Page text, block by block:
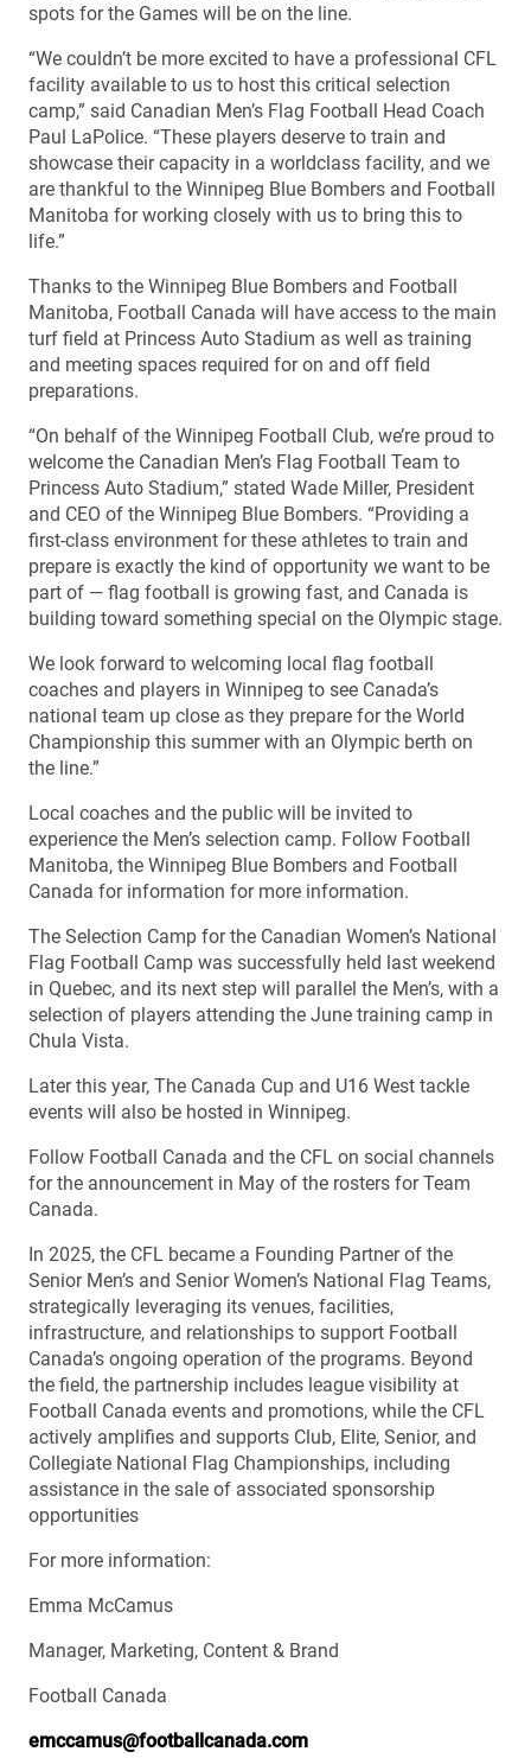
spots for the Games will be on the line.
“We couldn’t be more excited to have a professional CFL
facility available to us to host this critical selection
camp,” said Canadian Men’s Flag Football Head Coach
Paul LaPolice. “These players deserve to train and
showcase their capacity in a worldclass facility, and we
are thankful to the Winnipeg Blue Bombers and Football
Manitoba for working closely with us to bring this to
life.”
Thanks to the Winnipeg Blue Bombers and Football
Manitoba, Football Canada will have access to the main
turf field at Princess Auto Stadium as well as training
and meeting spaces required for on and off field
preparations.
“On behalf of the Winnipeg Football Club, we’re proud to
welcome the Canadian Men’s Flag Football Team to
Princess Auto Stadium,” stated Wade Miller, President
and CEO of the Winnipeg Blue Bombers. “Providing a
first-class environment for these athletes to train and
prepare is exactly the kind of opportunity we want to be
part of — flag football is growing fast, and Canada is
building toward something special on the Olympic stage.
We look forward to welcoming local flag football
coaches and players in Winnipeg to see Canada’s
national team up close as they prepare for the World
Championship this summer with an Olympic berth on
the line.”
Local coaches and the public will be invited to
experience the Men’s selection camp. Follow Football
Manitoba, the Winnipeg Blue Bombers and Football
Canada for information for more information.
The Selection Camp for the Canadian Women’s National
Flag Football Camp was successfully held last weekend
in Quebec, and its next step will parallel the Men’s, with a
selection of players attending the June training camp in
Chula Vista.
Later this year, The Canada Cup and U16 West tackle
events will also be hosted in Winnipeg.
Follow Football Canada and the CFL on social channels
for the announcement in May of the rosters for Team
Canada.
In 2025, the CFL became a Founding Partner of the
Senior Men’s and Senior Women’s National Flag Teams,
strategically leveraging its venues, facilities,
infrastructure, and relationships to support Football
Canada’s ongoing operation of the programs. Beyond
the field, the partnership includes league visibility at
Football Canada events and promotions, while the CFL
actively amplifies and supports Club, Elite, Senior, and
Collegiate National Flag Championships, including
assistance in the sale of associated sponsorship
opportunities
For more information:
Emma McCamus
Manager, Marketing, Content & Brand
Football Canada
emccamus@footballcanada.com